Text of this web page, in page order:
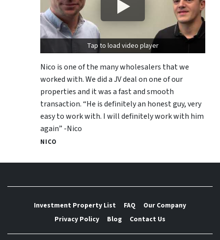
Tap to load video player
Nico is one of the many wholesalers that we
worked with. We did a JV deal on one of our
properties and it was a fast and smooth
transaction. “He is definitely an honest guy, very
easy to work with. I will definitely work with him
again” -Nico
NICO
Investment Property List FAQ
Our Company
Privacy Policy
Blog Contact Us